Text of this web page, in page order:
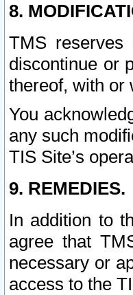
8.
TMS
discontinue or
thereof, with or
You
any such
TIS Site’s
9. REMEDIES.
In addition to
agree that
necessary or
access to the